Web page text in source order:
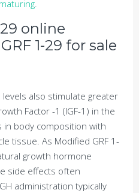
maturing.
online
1-29 for sale
also stimulate greater
Factor -1 (IGF-1) in the
in body composition with
tissue. As Modified GRF 1-
growth hormone
side effects often
administration typically